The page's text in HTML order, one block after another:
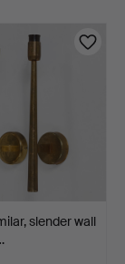
slender wall